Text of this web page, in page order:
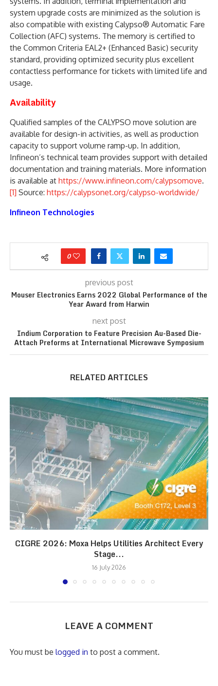
system upgrade costs are minimized as the solution is
also compatible with existing Calypso® Automatic Fare
Collection (AFC) systems. The memory is certified to
the Common Criteria EAL2+ (Enhanced Basic) security
standard, providing optimized security plus excellent
contactless performance for tickets with limited life and
usage.
Availability
Qualified samples of the CALYPSO move solution are
available for design-in activities, as well as production
capacity to support volume ramp-up. In addition,
Infineon’s technical team provides support with detailed
documentation and training materials. More information
is available at https://www.infineon.com/calypsomove.
[1] Source: https://calypsonet.org/calypso-worldwide/
Infineon Technologies
0
previous post
Mouser Electronics Earns 2022 Global Performance of the
Year Award from Harwin
next post
Indium Corporation to Feature Precision Au-Based Die-
Attach Preforms at International Microwave Symposium
RELATED ARTICLES
CIGRE 2026: Moxa Helps Utilities Architect Every
Stage...
16 July 2026
LEAVE A COMMENT
You must be logged in to post a comment.